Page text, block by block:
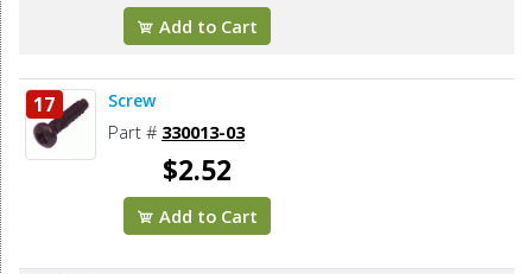
Add to Cart
17 Screw
Part # 330013-03
$2.52
Add to Cart